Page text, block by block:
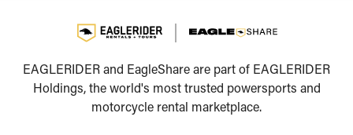
EAGLERIDER and EagleShare are part of EAGLERIDER
Holdings, the world's most trusted powersports and
motorcycle rental marketplace.